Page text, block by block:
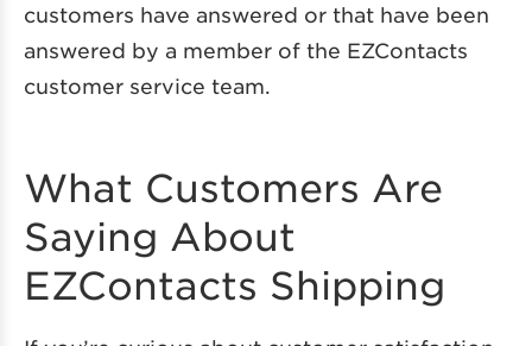
customers have answered or that have been
answered by a member of the EZContacts
customer service team.
What Customers Are
Saying About
EZContacts Shipping